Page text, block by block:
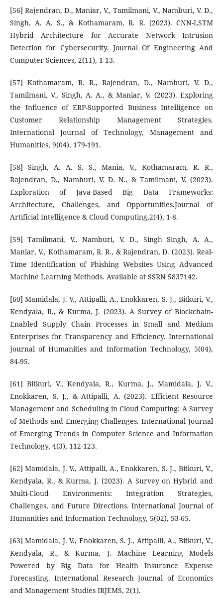
[56] Rajendran, D., Maniar, V., Tamilmani, V., Namburi, V. D.,
Singh, A. A. S., & Kothamaram, R. R. (2023). CNN-LSTM
Hybrid Architecture for Accurate Network Intrusion
Detection for Cybersecurity. Journal Of Engineering And
Computer Sciences, 2(11), 1-13.
[57] Kothamaram, R. R., Rajendran, D., Namburi, V. D.,
Tamilmani, V., Singh, A. A., & Maniar, V. (2023). Exploring
the Influence of ERP-Supported Business Intelligence on
Customer Relationship Management Strategies.
International Journal of Technology, Management and
Humanities, 9(04), 179-191.
[58] Singh, A. A. S. S., Mania, V., Kothamaram, R. R.,
Rajendran, D., Namburi, V. D. N., & Tamilmani, V. (2023).
Exploration of Java-Based Big Data Frameworks:
Architecture, Challenges, and Opportunities.Journal of
Artificial Intelligence & Cloud Computing,2(4), 1-8.
[59] Tamilmani, V., Namburi, V. D., Singh Singh, A. A.,
Maniar, V., Kothamaram, R. R., & Rajendran, D. (2023). Real-
Time Identification of Phishing Websites Using Advanced
Machine Learning Methods. Available at SSRN 5837142.
[60] Mamidala, J. V., Attipalli, A., Enokkaren, S. J., Bitkuri, V.,
Kendyala, R., & Kurma, J. (2023). A Survey of Blockchain-
Enabled Supply Chain Processes in Small and Medium
Enterprises for Transparency and Efficiency. International
Journal of Humanities and Information Technology, 5(04),
84-95.
[61] Bitkuri, V., Kendyala, R., Kurma, J., Mamidala, J. V.,
Enokkaren, S. J., & Attipalli, A. (2023). Efficient Resource
Management and Scheduling in Cloud Computing: A Survey
of Methods and Emerging Challenges. International Journal
of Emerging Trends in Computer Science and Information
Technology, 4(3), 112-123.
[62] Mamidala, J. V., Attipalli, A., Enokkaren, S. J., Bitkuri, V.,
Kendyala, R., & Kurma, J. (2023). A Survey on Hybrid and
Multi-Cloud Environments: Integration Strategies,
Challenges, and Future Directions. International Journal of
Humanities and Information Technology, 5(02), 53-65.
[63] Mamidala, J. V., Enokkaren, S. J., Attipalli, A., Bitkuri, V.,
Kendyala, R., & Kurma, J. Machine Learning Models
Powered by Big Data for Health Insurance Expense
Forecasting. International Research Journal of Economics
and Management Studies IRJEMS, 2(1).